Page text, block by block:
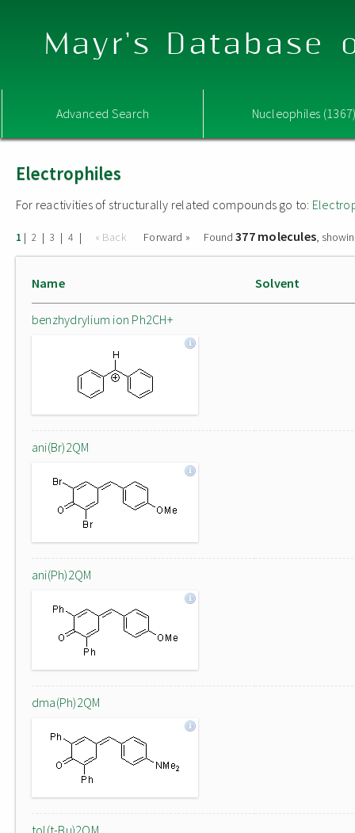
Mayr's Database
Advanced Search Nucleophiles
Electrophiles
For reactivities of structurally related compounds go to:
1 | 2 | 3 | 4 | « Back Forward » Found377 molecules,
Name Solvent
benzhydrylium ion Ph2CH+
ani(Br)2QM
ani(Ph)2QM
dma(Ph)2QM
tol(t-Bu)2QM